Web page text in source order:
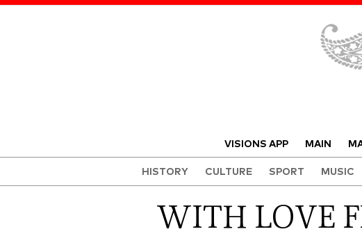
VISIONS APP MAIN
HISTORY CULTURE SPORT MUSIC
WITH LOVE